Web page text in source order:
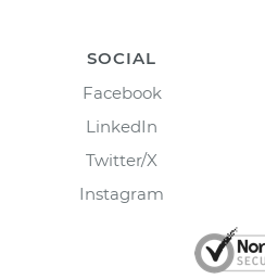
SOCIAL
Facebook
LinkedIn
Twitter/X
Instagram